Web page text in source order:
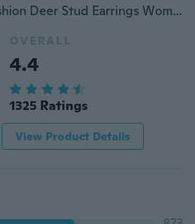
2018 Newest Women's Fashion Deer Stud Earrings Women Party Christmas Gift
OVERALL
4.4
1325 Ratings
View Product Details